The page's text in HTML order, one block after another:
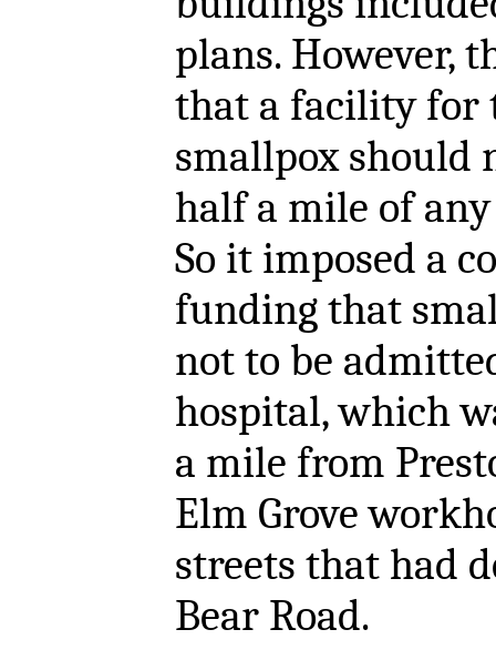
plans. However,
that a facility for
smallpox should
half a mile of
So it imposed a
funding that
not to be
hospital, which
a mile from
Elm Grove
streets that had
Bear Road.